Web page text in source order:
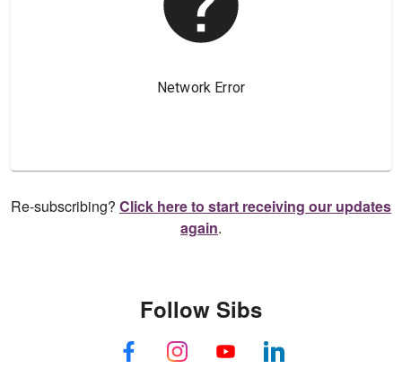
Re-subscribing? Click here to start receiving our updates
again.
Follow Sibs